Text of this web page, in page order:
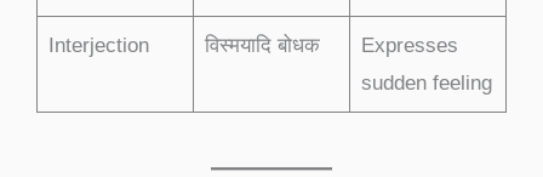
Interjection विस्मयादि बोधक
Expresses
sudden feeling